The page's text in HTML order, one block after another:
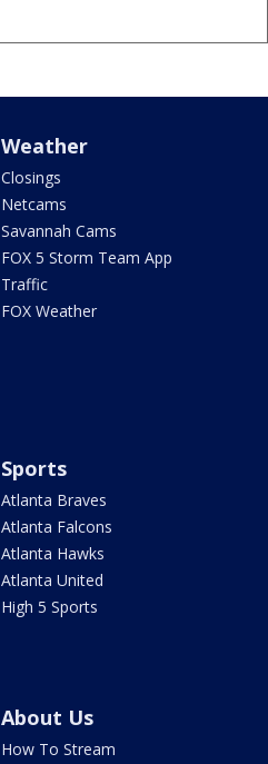
Weather
Closings
Netcams
Savannah Cams
FOX 5 Storm Team App
Traffic
FOX Weather
Sports
Atlanta Braves
Atlanta Falcons
Atlanta Hawks
Atlanta United
High 5 Sports
About Us
How To Stream